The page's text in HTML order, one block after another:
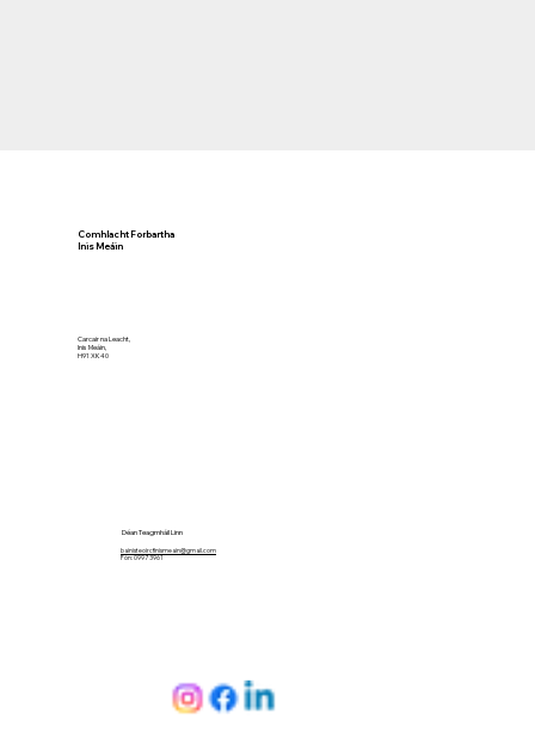
Comhlacht Forbartha
Inis Meáin
Carcair na Leacht,
Inis Meáin,
H91 XK40
Déan Teagmháil Linn
bainisteoircfinismeain@gmail.com
Fón: 099 73961